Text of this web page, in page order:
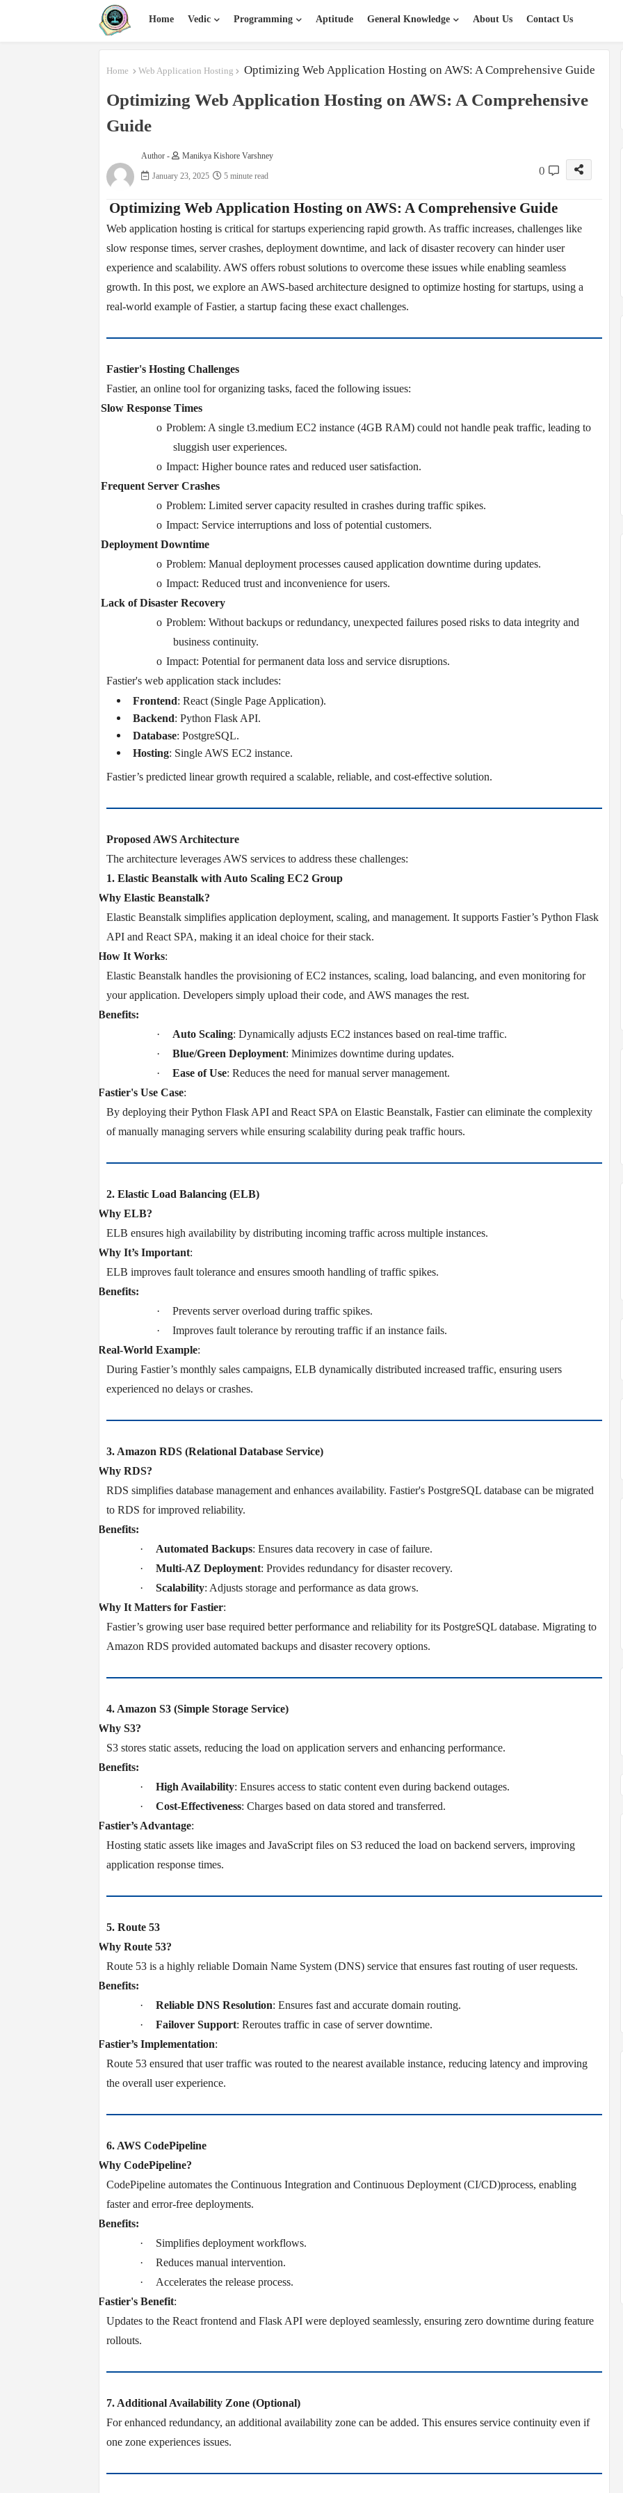
Home Vedic Programming Aptitude General Knowledge About Us Contact Us
Home Web Application Hosting Optimizing Web Application Hosting on AWS: A Comprehensive Guide
Optimizing Web Application Hosting on AWS: A Comprehensive
Guide
Author - Manikya Kishore Varshney
January 23, 2025 5 minute read 0
Optimizing Web Application Hosting on AWS: A Comprehensive Guide
Web application hosting is critical for startups experiencing rapid growth. As traffic increases, challenges like
slow response times, server crashes, deployment downtime, and lack of disaster recovery can hinder user
experience and scalability. AWS offers robust solutions to overcome these issues while enabling seamless
growth. In this post, we explore an AWS-based architecture designed to optimize hosting for startups, using a
real-world example of Fastier, a startup facing these exact challenges.
Fastier's Hosting Challenges
Fastier, an online tool for organizing tasks, faced the following issues:
Slow Response Times
o Problem: A single t3.medium EC2 instance (4GB RAM) could not handle peak traffic, leading to
sluggish user experiences.
o Impact: Higher bounce rates and reduced user satisfaction.
Frequent Server Crashes
o Problem: Limited server capacity resulted in crashes during traffic spikes.
o Impact: Service interruptions and loss of potential customers.
Deployment Downtime
o Problem: Manual deployment processes caused application downtime during updates.
o Impact: Reduced trust and inconvenience for users.
Lack of Disaster Recovery
o Problem: Without backups or redundancy, unexpected failures posed risks to data integrity and
business continuity.
o Impact: Potential for permanent data loss and service disruptions.
Fastier's web application stack includes:
Frontend: React (Single Page Application).
Backend: Python Flask API.
Database: PostgreSQL.
Hosting: Single AWS EC2 instance.
Fastier’s predicted linear growth required a scalable, reliable, and cost-effective solution.
Proposed AWS Architecture
The architecture leverages AWS services to address these challenges:
1. Elastic Beanstalk with Auto Scaling EC2 Group
Why Elastic Beanstalk?
Elastic Beanstalk simplifies application deployment, scaling, and management. It supports Fastier’s Python Flask
API and React SPA, making it an ideal choice for their stack.
How It Works:
Elastic Beanstalk handles the provisioning of EC2 instances, scaling, load balancing, and even monitoring for
your application. Developers simply upload their code, and AWS manages the rest.
Benefits:
·
Auto Scaling: Dynamically adjusts EC2 instances based on real-time traffic.
·
Blue/Green Deployment: Minimizes downtime during updates.
·
Ease of Use: Reduces the need for manual server management.
Fastier's Use Case:
By deploying their Python Flask API and React SPA on Elastic Beanstalk, Fastier can eliminate the complexity
of manually managing servers while ensuring scalability during peak traffic hours.
2. Elastic Load Balancing (ELB)
Why ELB?
ELB ensures high availability by distributing incoming traffic across multiple instances.
Why It’s Important:
ELB improves fault tolerance and ensures smooth handling of traffic spikes.
Benefits:
·
Prevents server overload during traffic spikes.
·
Improves fault tolerance by rerouting traffic if an instance fails.
Real-World Example:
During Fastier’s monthly sales campaigns, ELB dynamically distributed increased traffic, ensuring users
experienced no delays or crashes.
3. Amazon RDS (Relational Database Service)
Why RDS?
RDS simplifies database management and enhances availability. Fastier's PostgreSQL database can be migrated
to RDS for improved reliability.
Benefits:
·
Automated Backups: Ensures data recovery in case of failure.
·
Multi-AZ Deployment: Provides redundancy for disaster recovery.
·
Scalability: Adjusts storage and performance as data grows.
Why It Matters for Fastier:
Fastier’s growing user base required better performance and reliability for its PostgreSQL database. Migrating to
Amazon RDS provided automated backups and disaster recovery options.
4. Amazon S3 (Simple Storage Service)
Why S3?
S3 stores static assets, reducing the load on application servers and enhancing performance.
Benefits:
·
High Availability: Ensures access to static content even during backend outages.
·
Cost-Effectiveness: Charges based on data stored and transferred.
Fastier’s Advantage:
Hosting static assets like images and JavaScript files on S3 reduced the load on backend servers, improving
application response times.
5. Route 53
Why Route 53?
Route 53 is a highly reliable Domain Name System (DNS) service that ensures fast routing of user requests.
Benefits:
·
Reliable DNS Resolution: Ensures fast and accurate domain routing.
·
Failover Support: Reroutes traffic in case of server downtime.
Fastier’s Implementation:
Route 53 ensured that user traffic was routed to the nearest available instance, reducing latency and improving
the overall user experience.
6. AWS CodePipeline
Why CodePipeline?
CodePipeline automates the Continuous Integration and Continuous Deployment (CI/CD)process, enabling
faster and error-free deployments.
Benefits:
·
Simplifies deployment workflows.
·
Reduces manual intervention.
·
Accelerates the release process.
Fastier's Benefit:
Updates to the React frontend and Flask API were deployed seamlessly, ensuring zero downtime during feature
rollouts.
7. Additional Availability Zone (Optional)
For enhanced redundancy, an additional availability zone can be added. This ensures service continuity even if
one zone experiences issues.